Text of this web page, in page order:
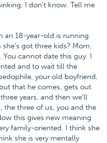
I don't know. Tell me
an 18-year-old is running
got three kids? Mom,
cannot date this guy. I
and to wait till the
your old boyfriend,
that he comes, gets out
years, and then we'll
the three of us, you and the
this gives new meaning
family-oriented. I think she
she is very mentally